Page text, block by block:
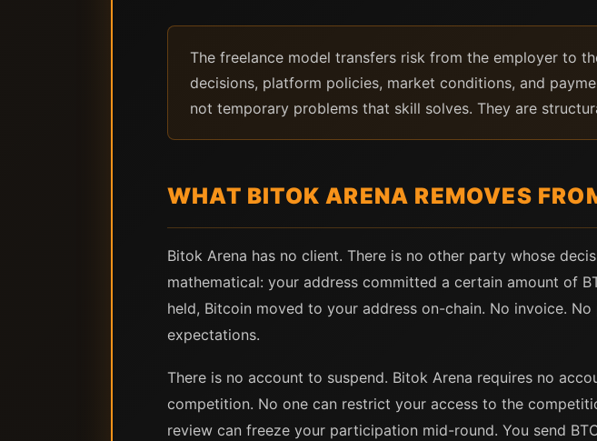
The freelance model transfers risk from the employer to
decisions, platform policies, market conditions, and
not temporary problems that skill solves. They are
WHAT BITOK ARENA REMOVES
Bitok Arena has no client. There is no other party whose
mathematical: your address committed a certain amount of
held, Bitcoin moved to your address on-chain. No invoice.
expectations.
There is no account to suspend. Bitok Arena requires no
competition. No one can restrict your access to the
review can freeze your participation mid-round. You send